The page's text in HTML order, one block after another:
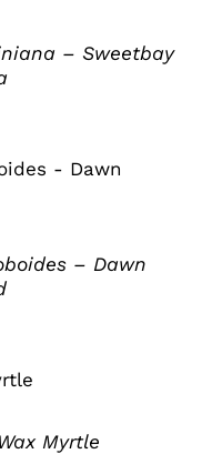
– Sweetbay
– Dawn
Myrtle